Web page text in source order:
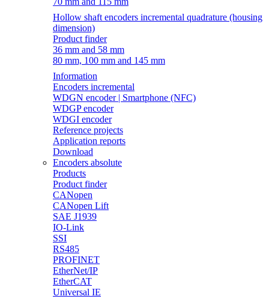
Hollow shaft encoders incremental quadrature (housing
dimension)
Product finder
36 mm and 58 mm
80 mm, 100 mm and 145 mm
Information
Encoders incremental
WDGN encoder | Smartphone (NFC)
WDGP encoder
WDGI encoder
Reference projects
Application reports
Download
Encoders absolute
Products
Product finder
CANopen
CANopen Lift
SAE J1939
IO-Link
SSI
RS485
PROFINET
EtherNet/IP
EtherCAT
Universal IE